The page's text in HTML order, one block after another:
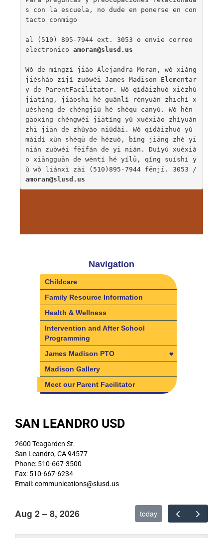
Navigation
Childcare
Family Resource Information
Health & Wellness
Intervention and After School
Programming
James Madison PTO
James Madison PTO
Board Members
Madison Gallery
Meet our Parent Facilitator
SAN LEANDRO USD
2600 Teagarden St.
San Leandro, CA 94577
Phone: 510-667-3500
Fax: 510-667-6234
Email: communications@slusd.us
Aug 2 – 8, 2026 today
s con la escuela, no dude en ponerse en con
tacto conmigo
al (510) 895-7944 ext. 3053 o envie correo
electronico amoran@slusd.us
Wǒ de míngzì jiào Alejandra Moran, wǒ xiǎng
jièshào zìjǐ zuòwéi James Madison Elementar
y de ParentFacilitator. Wǒ qídàizhuó xiézhù
jiātíng, jiàoshī hé guǎnlǐ rényuán zhīchí x
uéshēng de chéngjiù hé shèqū cānyù. Wǒ hěn
gāoxìng chéngwéi jiātíng yǔ xuéxiào zhíyuán
zhī jiān de zhǔyào niǔdài. Wǒ qídàizhuó yǔ
màidí xùn shèqū de hézuò, bìng jiāng zhè yī
nián zuòwéi fēifán de yī nián. Duìyú xuéxià
o xiāngguān de wèntí hé yílǜ, qǐng suíshí y
amoran@slusd.us